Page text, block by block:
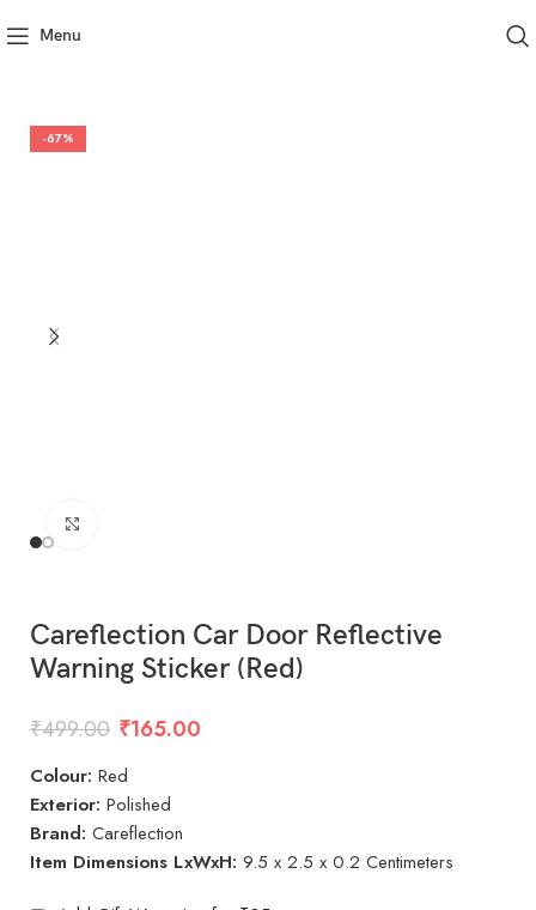
Menu
-67%
Careflection Car Door Reflective
Warning Sticker (Red)
₹499.00 ₹165.00
Colour: Red
Exterior: Polished
Brand: Careflection
Item Dimensions LxWxH: 9.5 x 2.5 x 0.2 Centimeters